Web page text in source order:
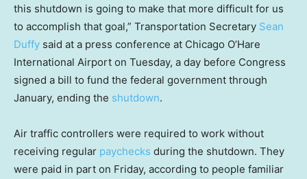
this shutdown is going to make that more difficult for us
to accomplish that goal,” Transportation Secretary Sean
Duffy said at a press conference at Chicago O’Hare
International Airport on Tuesday, a day before Congress
signed a bill to fund the federal government through
January, ending the shutdown.
Air traffic controllers were required to work without
receiving regular paychecks during the shutdown. They
were paid in part on Friday, according to people familiar